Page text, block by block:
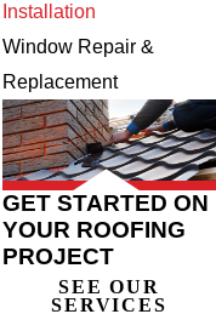
Installation
Window Repair &
Replacement
GET STARTED ON
YOUR ROOFING
PROJECT
SEE OUR
SERVICES